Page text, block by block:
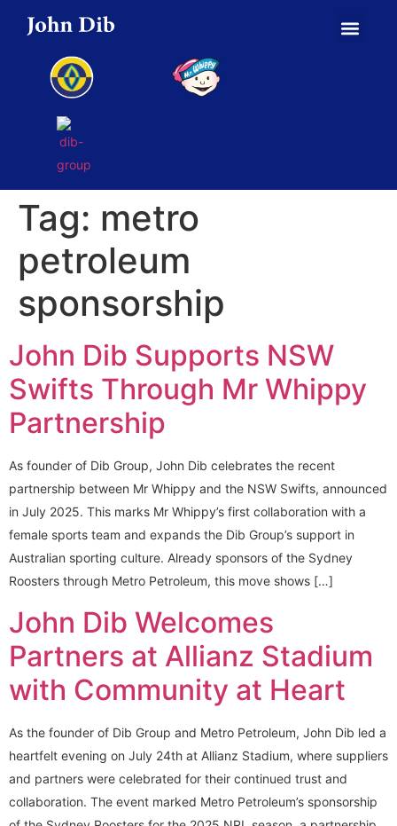
Tag: metro
petroleum
sponsorship
John Dib Supports NSW
Swifts Through Mr Whippy
Partnership
As founder of Dib Group, John Dib celebrates the recent
partnership between Mr Whippy and the NSW Swifts, announced
in July 2025. This marks Mr Whippy’s first collaboration with a
female sports team and expands the Dib Group’s support in
Australian sporting culture. Already sponsors of the Sydney
Roosters through Metro Petroleum, this move shows […]
John Dib Welcomes
Partners at Allianz Stadium
with Community at Heart
As the founder of Dib Group and Metro Petroleum, John Dib led a
heartfelt evening on July 24th at Allianz Stadium, where suppliers
and partners were celebrated for their continued trust and
collaboration. The event marked Metro Petroleum’s sponsorship